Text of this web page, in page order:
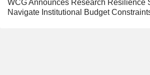
WCG Announces Research Resilience
Navigate Institutional Budget